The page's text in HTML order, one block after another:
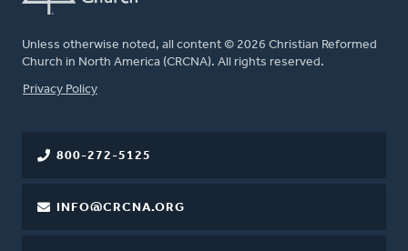
Unless otherwise noted, all content © 2026 Christian Reformed
Church in North America (CRCNA). All rights reserved.
FOOTER
Privacy Policy
800-272-5125
INFO@CRCNA.ORG